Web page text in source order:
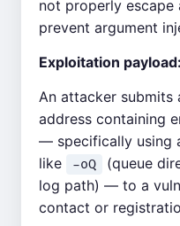
not properly escape
prevent argument
Exploitation payload:
An attacker submits
address containing
— specifically using
like
-oQ (queue
log path) — to a
contact or